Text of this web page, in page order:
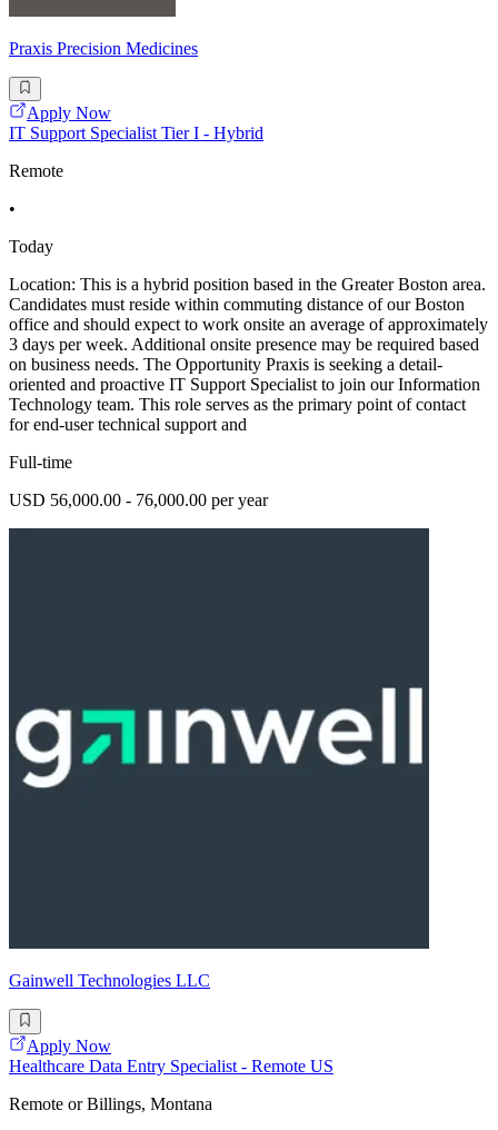
Praxis Precision Medicines
Apply Now
IT Support Specialist Tier I - Hybrid
Remote
•
Today
Location: This is a hybrid position based in the Greater Boston area.
Candidates must reside within commuting distance of our Boston
office and should expect to work onsite an average of approximately
3 days per week. Additional onsite presence may be required based
on business needs. The Opportunity Praxis is seeking a detail-
oriented and proactive IT Support Specialist to join our Information
Technology team. This role serves as the primary point of contact
for end-user technical support and
Full-time
USD 56,000.00 - 76,000.00 per year
Gainwell Technologies LLC
Apply Now
Healthcare Data Entry Specialist - Remote US
Remote or Billings, Montana